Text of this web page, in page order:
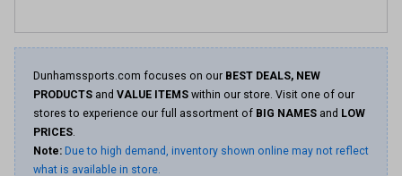
Dunhamssports.com focuses on our BEST DEALS, NEW
PRODUCTS and VALUE ITEMS within our store. Visit one of our
stores to experience our full assortment of BIG NAMES and LOW
PRICES.
Note: Due to high demand, inventory shown online may not reflect
what is available in store.